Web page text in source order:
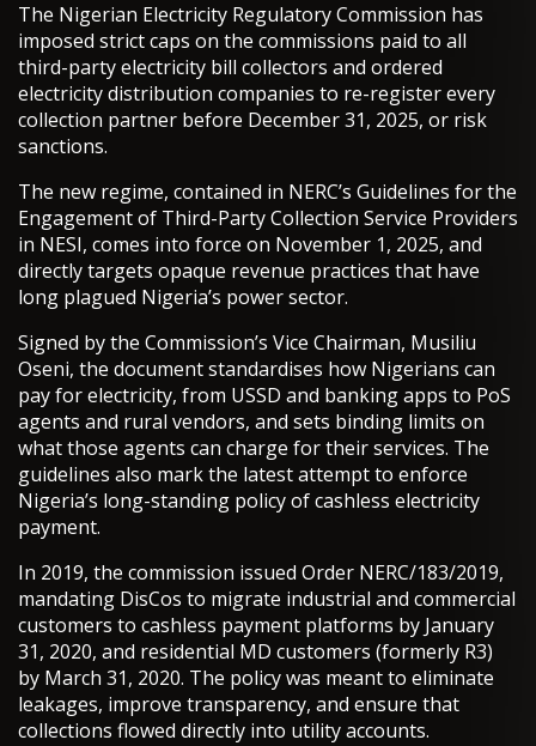
The Nigerian Electricity Regulatory Commission has
imposed strict caps on the commissions paid to all
third-party electricity bill collectors and ordered
electricity distribution companies to re-register every
collection partner before December 31, 2025, or risk
sanctions.
The new regime, contained in NERC’s Guidelines for the
Engagement of Third-Party Collection Service Providers
in NESI, comes into force on November 1, 2025, and
directly targets opaque revenue practices that have
long plagued Nigeria’s power sector.
Signed by the Commission’s Vice Chairman, Musiliu
Oseni, the document standardises how Nigerians can
pay for electricity, from USSD and banking apps to PoS
agents and rural vendors, and sets binding limits on
what those agents can charge for their services. The
guidelines also mark the latest attempt to enforce
Nigeria’s long-standing policy of cashless electricity
payment.
In 2019, the commission issued Order NERC/183/2019,
mandating DisCos to migrate industrial and commercial
customers to cashless payment platforms by January
31, 2020, and residential MD customers (formerly R3)
by March 31, 2020. The policy was meant to eliminate
leakages, improve transparency, and ensure that
collections flowed directly into utility accounts.